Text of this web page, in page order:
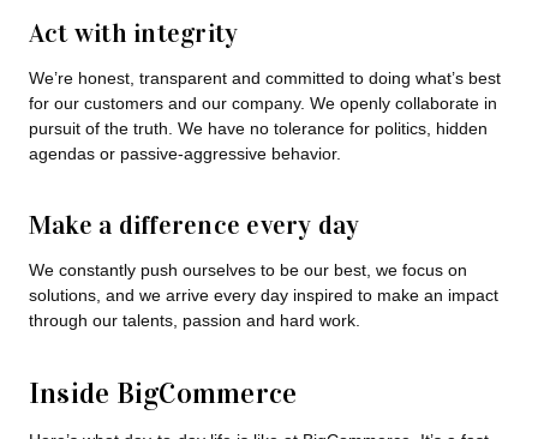
Act with integrity
We’re honest, transparent and committed to doing what’s best
for our customers and our company. We openly collaborate in
pursuit of the truth. We have no tolerance for politics, hidden
agendas or passive-aggressive behavior.
Make a difference every day
We constantly push ourselves to be our best, we focus on
solutions, and we arrive every day inspired to make an impact
through our talents, passion and hard work.
Inside BigCommerce